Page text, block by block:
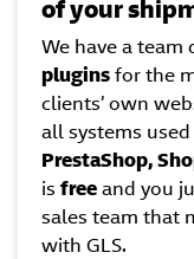
of your
We have a
pluginsfor the
clients’ own
all systems
PrestaShop,
is freeand you
sales team that
with GLS.